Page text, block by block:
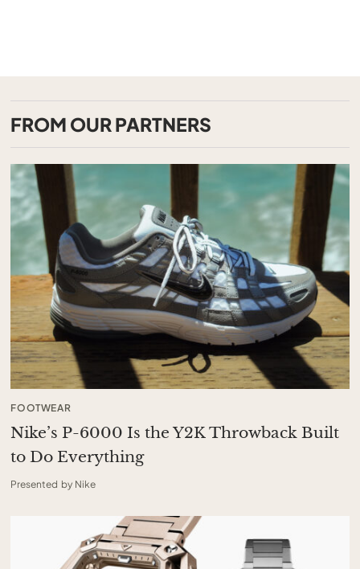
FROM OUR PARTNERS
FOOTWEAR
Nike’s P-6000 Is the Y2K Throwback Built
to Do Everything
Presented by Nike